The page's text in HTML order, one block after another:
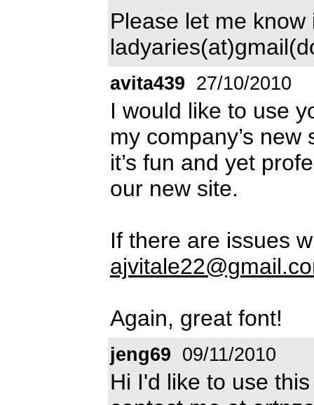
Please let me
avita439 27/10/2010
I would like to use
my company’s
it’s fun and yet
our new site.
If there are issues
Again, great font!
jeng69 09/11/2010
Hi I'd like to use